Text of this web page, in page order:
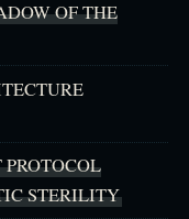
OF THE
STERILITY